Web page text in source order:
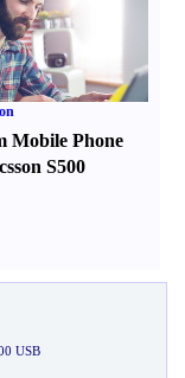
Mobile Phone
S500
USB